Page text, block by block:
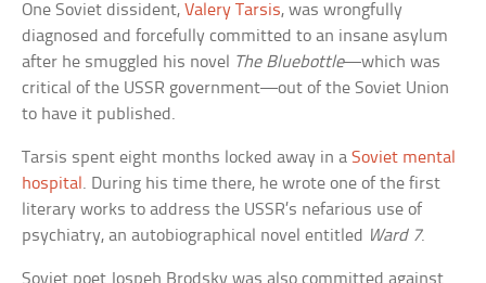
One Soviet dissident,Valery Tarsis, was wrongfully
diagnosed and forcefully committed to an insane asylum
after he smuggled his novel The Bluebottle—which was
critical of the USSR government—out of the Soviet Union
to have it published.
Tarsis spent eight months locked away in aSoviet mental
hospital . During his time there, he wrote one of the first
literary works to address the USSR’s nefarious use of
psychiatry, an autobiographical novel entitled Ward 7.